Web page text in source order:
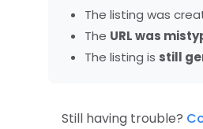
The listing was
The URL was
The listing is still
Still having trouble?